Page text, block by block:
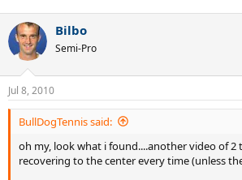
Bilbo
Semi-Pro
Jul 8, 2010
BullDogTennis said:
oh my, look what i found....another video of 2
recovering to the center every time (unless